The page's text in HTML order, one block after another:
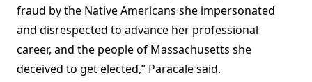
fraud by the Native Americans she impersonated
and disrespected to advance her professional
career, and the people of Massachusetts she
deceived to get elected,” Paracale said.